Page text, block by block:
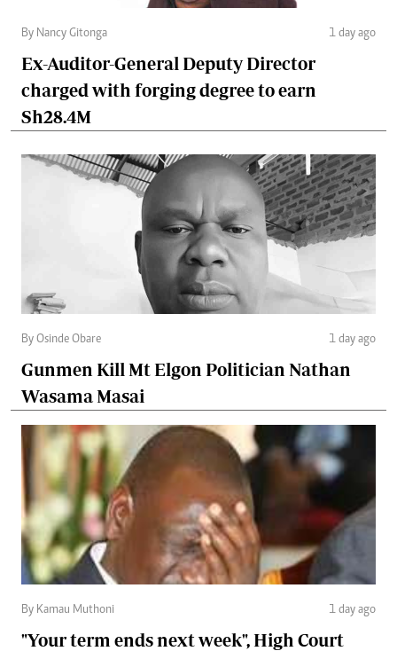
By Nancy Gitonga 1 day ago
Ex-Auditor-General Deputy Director
charged with forging degree to earn
Sh28.4M
By Osinde Obare 1 day ago
Gunmen Kill Mt Elgon Politician Nathan
Wasama Masai
By Kamau Muthoni 1 day ago
"Your term ends next week", High Court